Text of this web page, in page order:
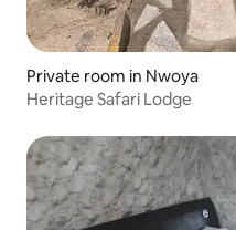
Private room in Nwoya
Heritage Safari Lodge